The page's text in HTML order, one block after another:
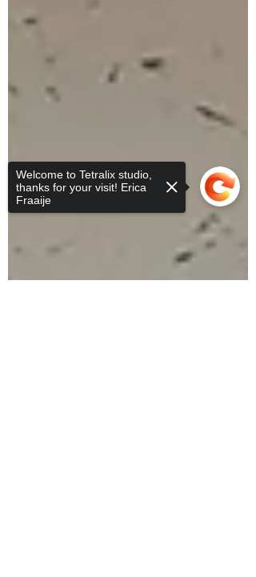
Welcome to Tetralix studio,
thanks for your visit! Erica
Fraaije